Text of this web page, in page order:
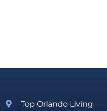
Top Orlando Living